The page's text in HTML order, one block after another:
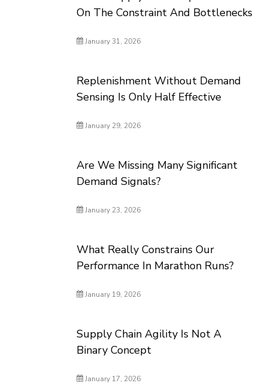
On The Constraint And Bottlenecks
January 31, 2026
Replenishment Without Demand
Sensing Is Only Half Effective
January 29, 2026
Are We Missing Many Significant
Demand Signals?
January 23, 2026
What Really Constrains Our
Performance In Marathon Runs?
January 19, 2026
Supply Chain Agility Is Not A
Binary Concept
January 17, 2026